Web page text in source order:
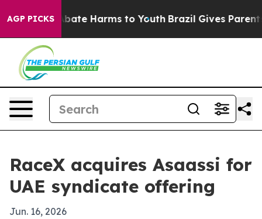
AGP PICKS
Fund to Abate Harms to Youth Brazil Gives Parents
RaceX acquires Asaassi for
UAE syndicate offering
Jun. 16, 2026